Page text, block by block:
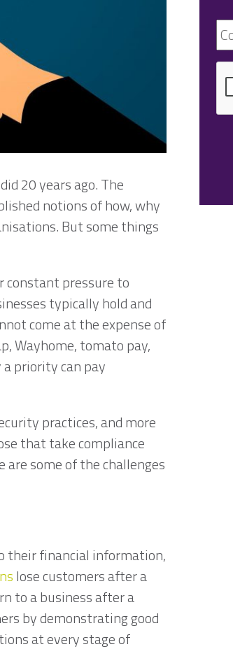
20 years ago. The
notions of how, why
But some things
constant pressure to
typically hold and
come at the expense of
Wayhome, tomato pay,
priority can pay
practices, and more
that take compliance
some of the challenges
their financial information,
lose customers after a
to a business after a
by demonstrating good
at every stage of